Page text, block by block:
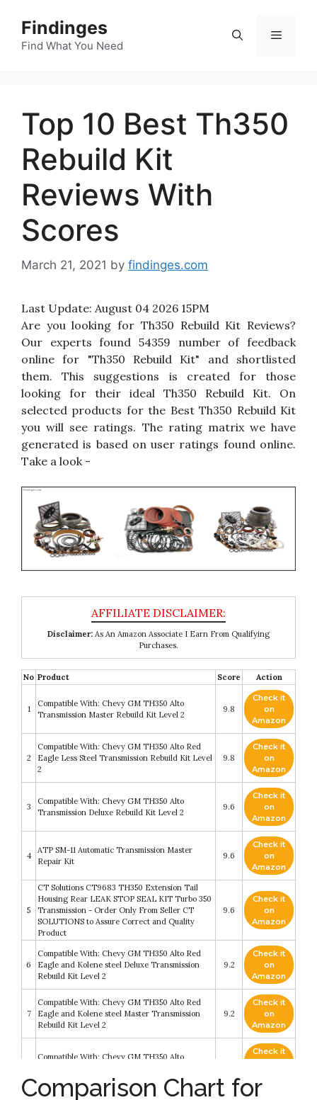
content
Findinges
Find What You Need
Menu
Top 10 Best Th350
Rebuild Kit
Reviews With
Scores
March 21, 2021 by findinges.com
Last Update: August 04 2026 15PM
Are you looking for Th350 Rebuild Kit Reviews?
Our experts found 54359 number of feedback
online for "Th350 Rebuild Kit" and shortlisted
them. This suggestions is created for those
looking for their ideal Th350 Rebuild Kit. On
selected products for the Best Th350 Rebuild Kit
you will see ratings. The rating matrix we have
generated is based on user ratings found online.
Take a look -
Disclaimer: As An Amazon Associate I Earn From Qualifying
Purchases.
No Product Score Action
1
Compatible With: Chevy GM TH350 Alto
Transmission Master Rebuild Kit Level 2
9.8
Check it
on
Amazon
2
Compatible With: Chevy GM TH350 Alto Red
Eagle Less Steel Transmission Rebuild Kit Level
2
9.8
Check it
on
Amazon
3
Compatible With: Chevy GM TH350 Alto
Transmission Deluxe Rebuild Kit Level 2
9.6
Check it
on
Amazon
4
ATP SM-11 Automatic Transmission Master
Repair Kit
9.6
Check it
on
Amazon
5
CT Solutions CT9683 TH350 Extension Tail
Housing Rear LEAK STOP SEAL KIT Turbo 350
Transmission - Order Only From Seller CT
SOLUTIONS to Assure Correct and Quality
Product
9.6
Check it
on
Amazon
6
Compatible With: Chevy GM TH350 Alto Red
Eagle and Kolene steel Deluxe Transmission
Rebuild Kit Level 2
9.2
Check it
on
Amazon
7
Compatible With: Chevy GM TH350 Alto Red
Eagle and Kolene steel Master Transmission
Rebuild Kit Level 2
9.2
Check it
on
Amazon
Compatible With: Chevy GM TH350 Alto
Check it
on
Comparison Chart for